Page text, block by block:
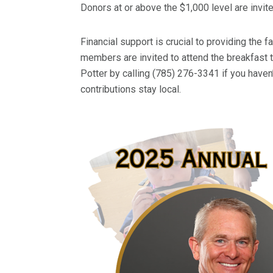
Donors at or above the $1,000 level are
Financial support is crucial to providing the
members are invited to attend the breakfast
Potter by calling (785) 276-3341 if you
contributions stay local.